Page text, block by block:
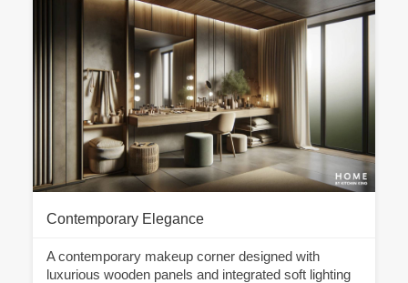
Contemporary Elegance
A contemporary makeup corner designed with
luxurious wooden panels and integrated soft lighting